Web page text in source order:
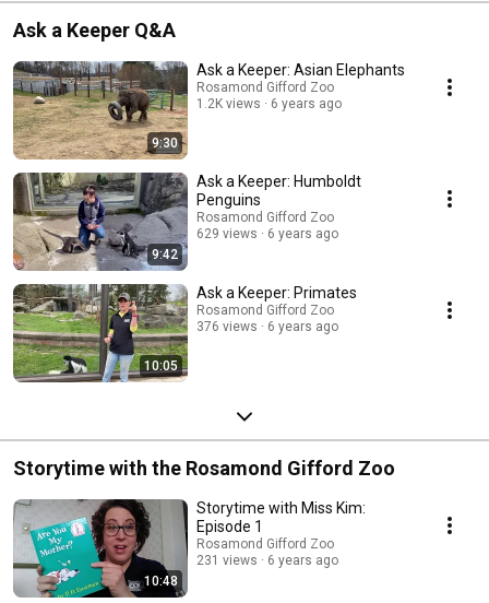
Ask a Keeper Q&A
9:30
Ask a Keeper: Asian Elephants
Rosamond Gifford Zoo
1.2K views
6 years ago
9:42
Ask a Keeper: Humboldt
Penguins
Rosamond Gifford Zoo
629 views
6 years ago
10:05
Ask a Keeper: Primates
Rosamond Gifford Zoo
376 views
6 years ago
Storytime with the Rosamond Gifford Zoo
10:48
Storytime with Miss Kim:
Episode 1
Rosamond Gifford Zoo
231 views
6 years ago